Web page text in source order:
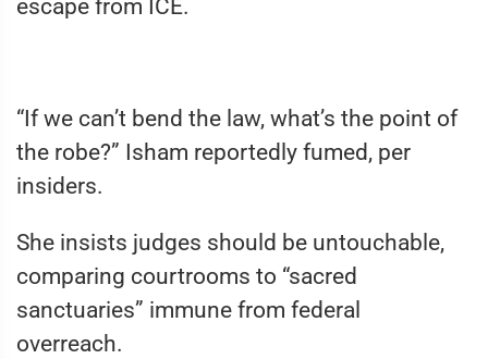
escape from ICE.
“If we can’t bend the law, what’s the point of
the robe?” Isham reportedly fumed, per
insiders.
She insists judges should be untouchable,
comparing courtrooms to “sacred
sanctuaries” immune from federal
overreach.